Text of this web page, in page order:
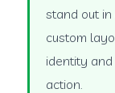
stand out
custom
identity
action.